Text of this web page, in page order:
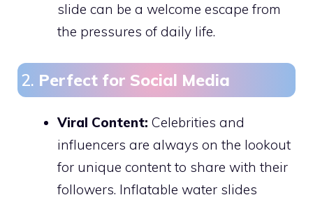
slide can be a welcome escape from
the pressures of daily life.
2. Perfect for Social Media
Viral Content: Celebrities and
influencers are always on the lookout
for unique content to share with their
followers. Inflatable water slides